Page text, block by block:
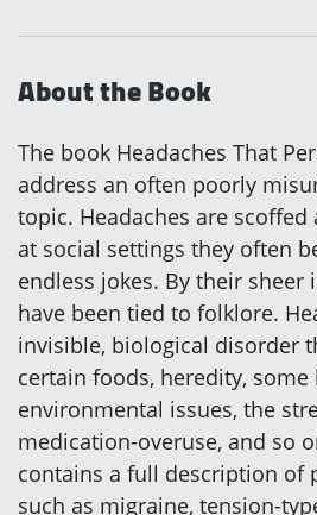
About the Book
The book Headaches That
address an often poorly
topic. Headaches are
at social settings they often
endless jokes. By their sheer
have been tied to folklore.
invisible, biological disorder
certain foods, heredity,
environmental issues, the
medication-overuse, and so
contains a full description of
such as migraine, tension-